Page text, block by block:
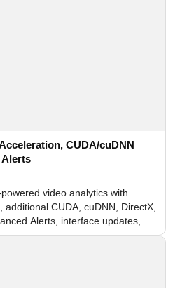
CUDA/cuDNN
Alerts
video analytics with
CUDA, cuDNN, DirectX,
Alerts, interface updates,
recognition modules.